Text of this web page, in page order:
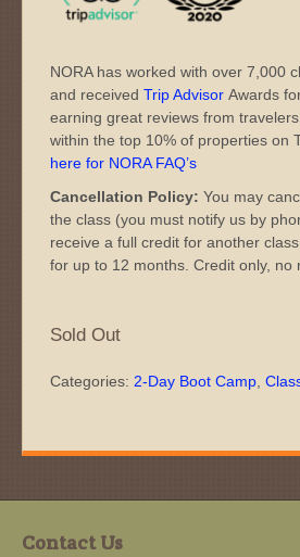
NORA has worked with over 7,000
and received Trip Advisor Awards
earning great reviews from
within the top 10% of properties on
here for NORA FAQ’s
Cancellation Policy: You may
the class (you must notify us by
receive a full credit for another
for up to 12 months. Credit only, no
Sold Out
Categories: 2-Day Boot Camp,
Contact Us